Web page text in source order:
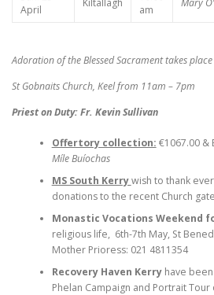
April
am
Adoration of the Blessed Sacrament takes
St Gobnaits Church, Keel from 11am – 7pm
Priest on Duty: Fr. Kevin Sullivan
Offertory collection: €1067.00 &
Míle Buíochas
MS South Kerrywish to thank
donations to the recent Church
Monastic Vocations Weekend
religious life, 6th-7th May, St
Mother Prioress: 021 4811354
Recovery Haven Kerryhave been
Phelan Campaign and Portrait